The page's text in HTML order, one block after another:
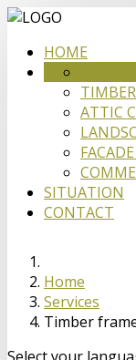
HOME
ATTIC
SITUATION
CONTACT
Home
Services
Timber